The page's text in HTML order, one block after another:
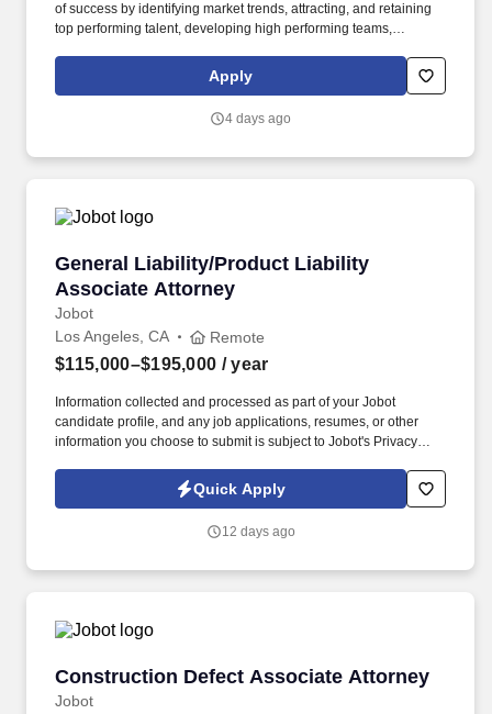
of success by identifying market trends, attracting, and retaining
top performing talent, developing high performing teams,
develops and delivers multi‐mode communications that convey a
clear understanding of the unique needs of different audiences. .
Apply
4 days ago
General Liability/Product Liability
Associate Attorney
Jobot
General Liability/Product Liability Associate
Los Angeles, CA Remote
$115,000–$195,000 / year
Information collected and processed as part of your Jobot
candidate profile, and any job applications, resumes, or other
information you choose to submit is subject to Jobot's Privacy
Jobot Notice Regarding Automated Employment Decision Tools
which are available at jobot.com/legal. The firm's expertise is
liability, local government, general liability, and commercial
Quick Apply
12 days ago
Construction Defect Associate Attorney
Jobot
Construction Defect Associate Attorney